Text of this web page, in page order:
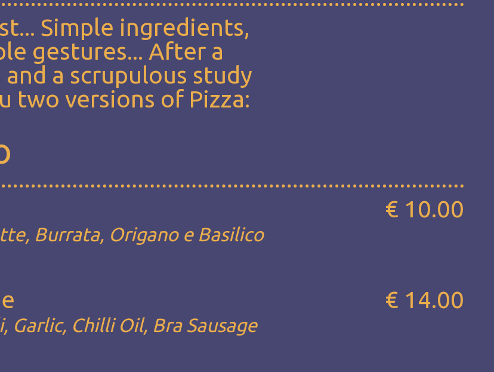
Simple ingredients,
gestures... After a
a scrupulous study
two versions of Pizza:
Burrata, Origano e Basilico
€ 10.00
Chilli Oil, Bra Sausage
€ 14.00